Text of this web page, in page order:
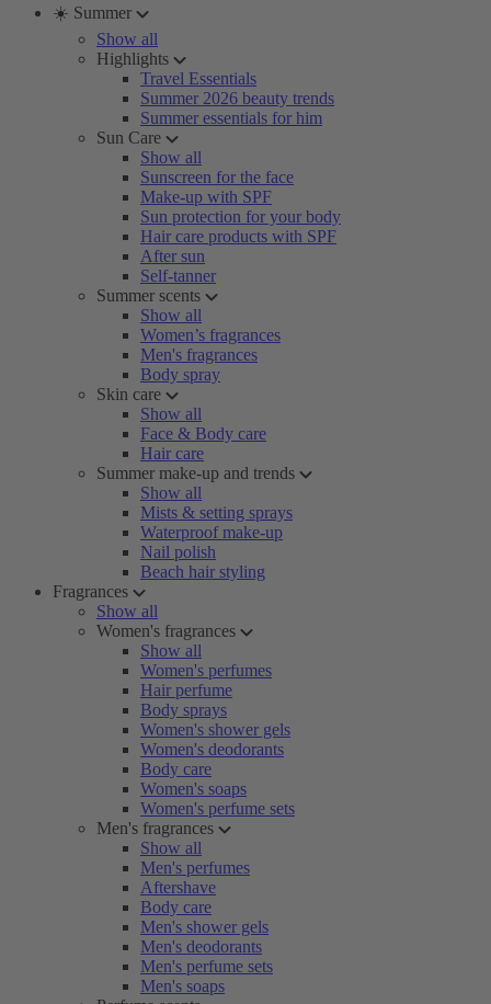
☀️ Summer
Show all
Highlights
Travel Essentials
Summer 2026 beauty trends
Summer essentials for him
Sun Care
Show all
Sunscreen for the face
Make-up with SPF
Sun protection for your body
Hair care products with SPF
After sun
Self-tanner
Summer scents
Show all
Women’s fragrances
Men's fragrances
Body spray
Skin care
Show all
Face & Body care
Hair care
Summer make-up and trends
Show all
Mists & setting sprays
Waterproof make-up
Nail polish
Beach hair styling
Fragrances
Show all
Women's fragrances
Show all
Women's perfumes
Hair perfume
Body sprays
Women's shower gels
Women's deodorants
Body care
Women's soaps
Women's perfume sets
Men's fragrances
Show all
Men's perfumes
Aftershave
Body care
Men's shower gels
Men's deodorants
Men's perfume sets
Men's soaps